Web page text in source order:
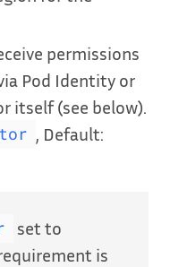
permissions
Pod Identity or
itself (see below).
, Default:
set to
is